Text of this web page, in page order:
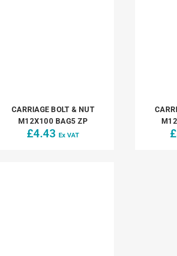
CARRIAGE BOLT & NUT
M12X100 BAG5 ZP
£4.43 Ex VAT £